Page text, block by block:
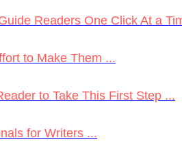
Readers One Click At a
to Make Them ...
to Take This First Step ...
for Writers ...